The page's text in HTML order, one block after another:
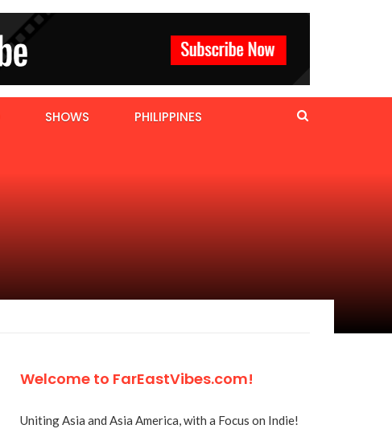
SHOWS PHILIPPINES
Welcome to FarEastVibes.com!
Uniting Asia and Asia America, with a Focus on Indie!